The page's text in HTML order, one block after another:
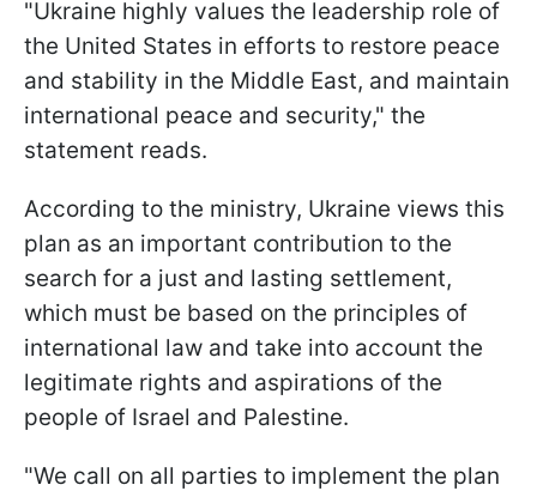
"Ukraine highly values the leadership role of
the United States in efforts to restore peace
and stability in the Middle East, and maintain
international peace and security," the
statement reads.
According to the ministry, Ukraine views this
plan as an important contribution to the
search for a just and lasting settlement,
which must be based on the principles of
international law and take into account the
legitimate rights and aspirations of the
people of Israel and Palestine.
"We call on all parties to implement the plan